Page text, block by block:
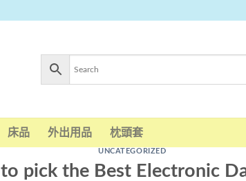
床品 外出用品 枕頭套
UNCATEGORIZED
pick the Best Electronic